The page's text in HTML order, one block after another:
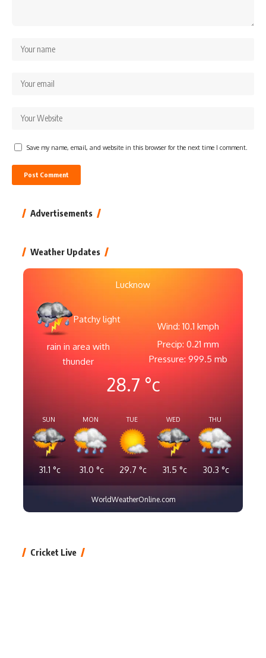
Save my name, email, and website in this browser for the next time I comment.
Advertisements
Weather Updates
Lucknow
Patchy light
rain in area with
thunder
Wind: 10.1 kmph
Precip: 0.21 mm
Pressure: 999.5 mb
28.7 °c
SUN
31.1 °c
MON
31.0 °c
TUE
29.7 °c
WED
31.5 °c
THU
30.3 °c
WorldWeatherOnline.com
Cricket Live